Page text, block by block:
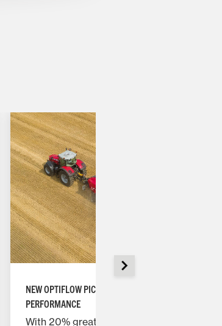
NEW OPTIFLOW PICK-UP DELIVERS UNRIVALLED
PERFORMANCE
With 20% greater feeding capacity, the